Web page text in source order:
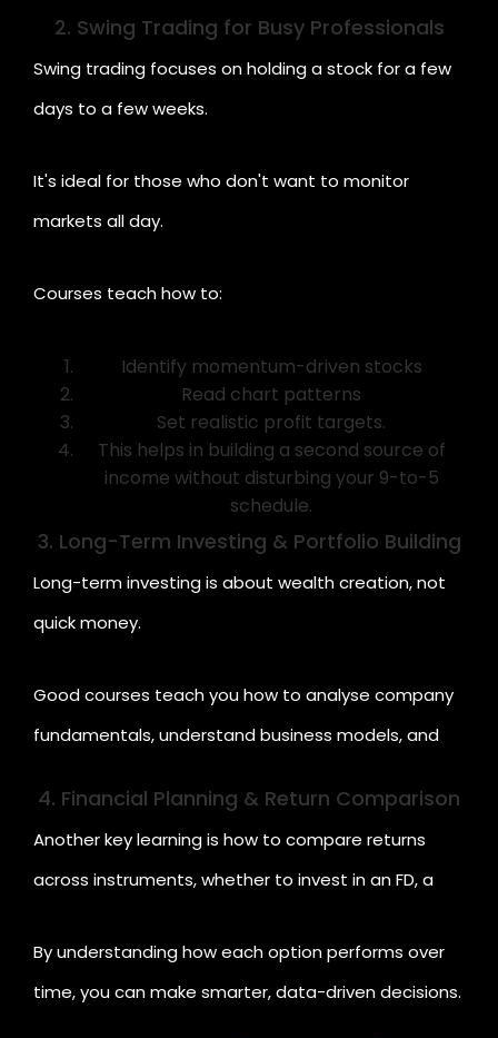
2. Swing Trading for Busy Professionals
Swing trading focuses on holding a stock for a few
days to a few weeks.
It's ideal for those who don't want to monitor
markets all day.
Courses teach how to:
Identify momentum-driven stocks
Read chart patterns
Set realistic profit targets.
This helps in building a second source of
income without disturbing your 9-to-5
schedule.
3. Long-Term Investing & Portfolio Building
Long-term investing is about wealth creation, not
quick money.
Good courses teach you how to analyse company
fundamentals, understand business models, and
risk-adjusted returns
and diversify your
portfolio across equity, debt, and other
4. Financial Planning & Return Comparison
Another key learning is how to compare returns
across instruments, whether to invest in an FD, a
By understanding how each option performs over
time, you can make smarter, data-driven decisions.